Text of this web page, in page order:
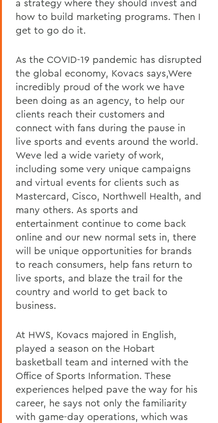
a strategy where they should invest and
how to build marketing programs. Then I
get to go do it.
As the COVID-19 pandemic has disrupted
the global economy, Kovacs says,Were
incredibly proud of the work we have
been doing as an agency, to help our
clients reach their customers and
connect with fans during the pause in
live sports and events around the world.
Weve led a wide variety of work,
including some very unique campaigns
and virtual events for clients such as
Mastercard, Cisco, Northwell Health, and
many others. As sports and
entertainment continue to come back
online and our new normal sets in, there
will be unique opportunities for brands
to reach consumers, help fans return to
live sports, and blaze the trail for the
country and world to get back to
business.
At HWS, Kovacs majored in English,
played a season on the Hobart
basketball team and interned with the
Office of Sports Information. These
experiences helped pave the way for his
career, he says not only the familiarity
with game-day operations, which was